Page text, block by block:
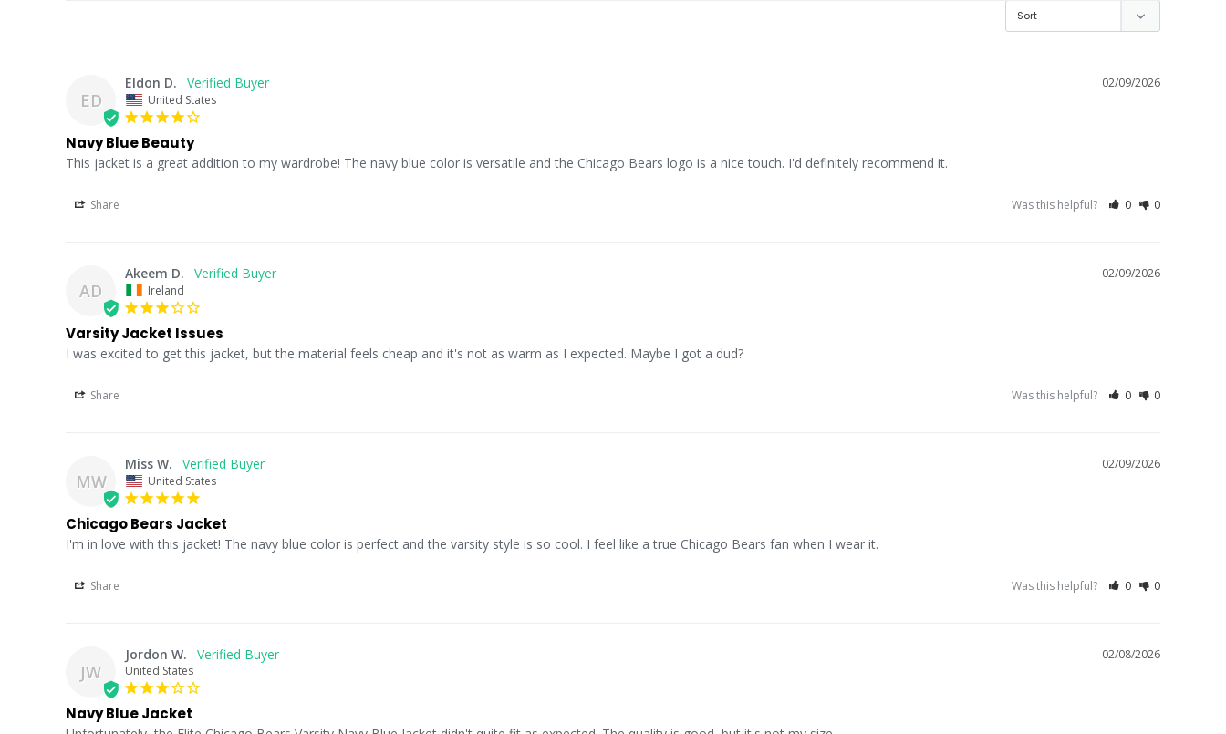
ED
02/09/2026
Eldon D.
United States
Navy Blue Beauty
This jacket is a great addition to my wardrobe! The navy blue color is versatile and the Chicago Bears logo is a nice touch. I'd definitely recommend it.
Share Was this helpful? 0 0
AD
02/09/2026
Akeem D.
Ireland
Varsity Jacket Issues
I was excited to get this jacket, but the material feels cheap and it's not as warm as I expected. Maybe I got a dud?
Share Was this helpful? 0 0
MW
02/09/2026
Miss W.
United States
Chicago Bears Jacket
I'm in love with this jacket! The navy blue color is perfect and the varsity style is so cool. I feel like a true Chicago Bears fan when I wear it.
Share Was this helpful? 0 0
JW
02/08/2026
Jordon W.
United States
Navy Blue Jacket